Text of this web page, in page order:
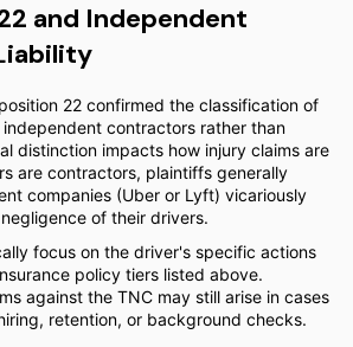
and Independent
22 confirmed the classification of
contractors rather than
distinction impacts how injury claims are
are contractors, plaintiffs generally
companies (Uber or Lyft) vicariously
of their drivers.
focus on the driver's specific actions
policy tiers listed above.
against the TNC may still arise in cases
retention, or background checks.